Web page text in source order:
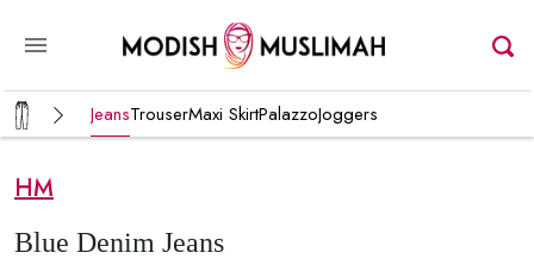
JeansTrouserMaxi SkirtPalazzoJoggers
HM
Blue Denim Jeans